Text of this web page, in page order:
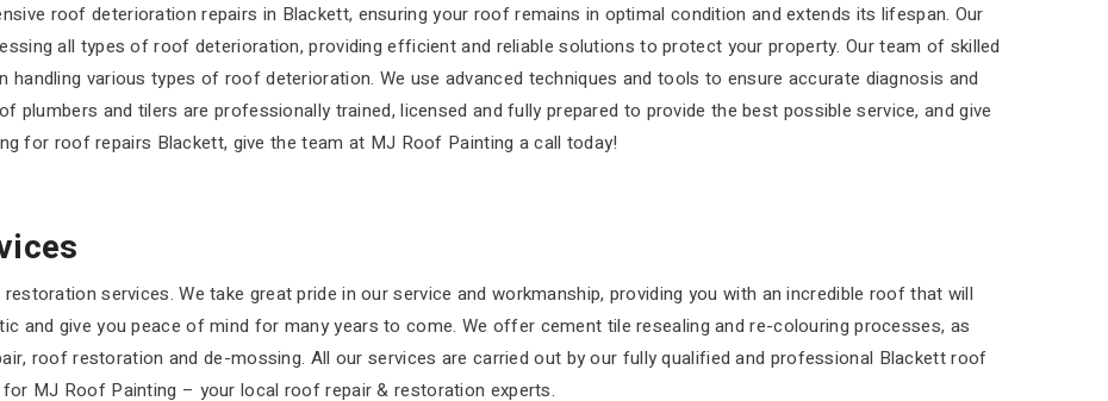
roof deterioration repairs in Blackett, ensuring your roof remains in optimal condition and extends its lifespan. Our
all types of roof deterioration, providing efficient and reliable solutions to protect your property. Our team of skilled
various types of roof deterioration. We use advanced techniques and tools to ensure accurate diagnosis and
and tilers are professionally trained, licensed and fully prepared to provide the best possible service, and give
for roof repairs Blackett, give the team at MJ Roof Painting a call today!
services. We take great pride in our service and workmanship, providing you with an incredible roof that will
and give you peace of mind for many years to come. We offer cement tile resealing and re-colouring processes, as
roof restoration and de-mossing. All our services are carried out by our fully qualified and professional Blackett roof
MJ Roof Painting – your local roof repair & restoration experts.